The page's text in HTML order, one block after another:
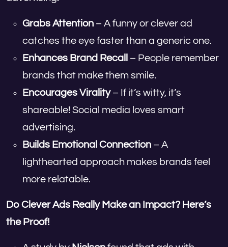
Grabs Attention – A funny or clever ad
catches the eye faster than a generic one.
Enhances Brand Recall
– People remember
brands that make them smile.
Encourages Virality– If it’s witty, it’s
shareable! Social media loves smart
advertising.
Builds Emotional Connection – A
lighthearted approach makes brands feel
more relatable.
Do Clever Ads Really Make an Impact? Here’s
the Proof!